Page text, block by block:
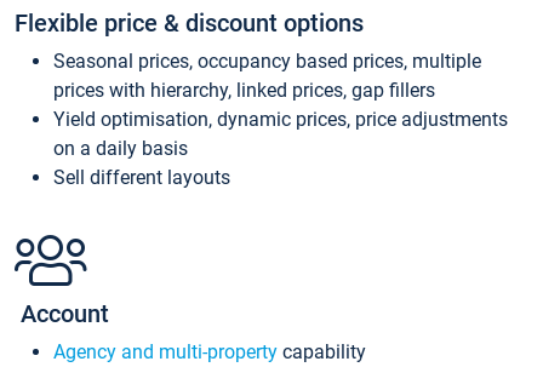
Flexible price & discount options
Seasonal prices, occupancy based prices, multiple
prices with hierarchy, linked prices, gap fillers
Yield optimisation, dynamic prices, price adjustments
on a daily basis
Sell different layouts
Account
Agency and multi-property capability